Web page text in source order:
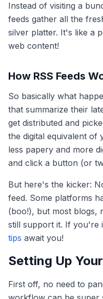
Instead of visiting a
feeds gather all the
silver platter. It's like a
web content!
How RSS Feeds
So basically what
that summarize their
get distributed and
the digital equivalent of
less papery and more
and click a button (or
But here's the kicker:
feed. Some platforms
(boo!), but most blogs,
still support it. If you're
tips await you!
Setting Up
First off, no need to